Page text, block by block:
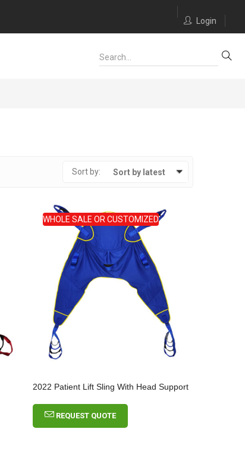
Login
Sort by: Sort by latest
WHOLE SALE OR CUSTOMIZED
2022 Patient Lift Sling With Head Support
REQUEST QUOTE